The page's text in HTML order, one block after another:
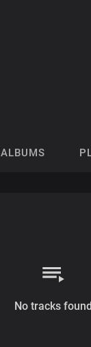
ALBUMS
No tracks found